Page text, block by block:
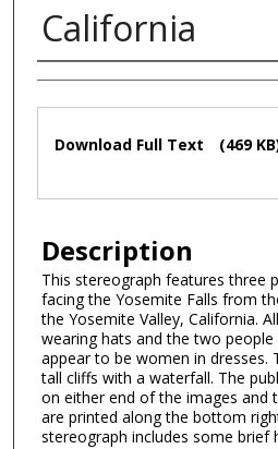
California
Authors
Files
Download Full Text (469
Description
This stereograph features three
facing the Yosemite Falls from
the Yosemite Valley, California.
wearing hats and the two
appear to be women in dresses.
tall cliffs with a waterfall. The
on either end of the images and
are printed along the bottom
stereograph includes some brief